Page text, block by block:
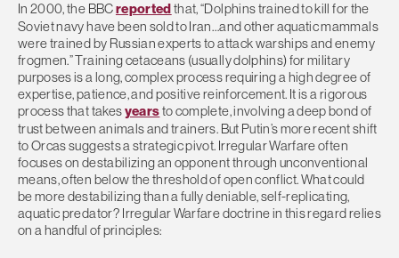
In 2000, the BBCreportedthat, “Dolphins trained to kill for the
Soviet navy have been sold to Iran…and other aquatic mammals
were trained by Russian experts to attack warships and enemy
frogmen.” Trainingcetaceans (usually dolphins) for military
purposes is a long, complex process requiring a high degree of
expertise, patience, and positive reinforcement. It is a rigorous
process that takesyearsto complete, involving a deep bond of
trust between animals and trainers. But Putin’s more recentshift
to Orcas suggests a strategic pivot. Irregular Warfare often
focuses on destabilizing an opponent through unconventional
means, often below the threshold of open conflict.What could
be more destabilizing than a fully deniable, self-replicating,
aquatic predator? Irregular Warfare doctrine in this regard relies
on a handful of principles: